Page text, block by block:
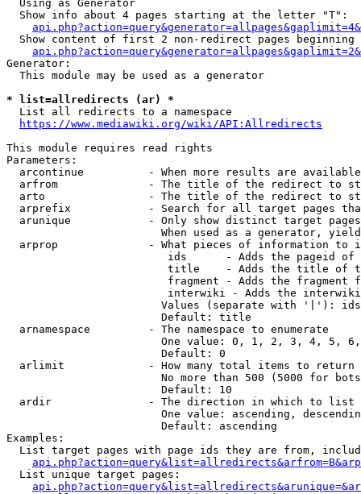
  Using as Generator
  Show info about 4 pages starting at the letter "T":
Show content of first 2 non-redirect pages beginning
Generator:
  This module may be used as a generator
* list=allredirects (ar) *
  List all redirects to a namespace
https://www.mediawiki.org/wiki/API:Allredirects
This module requires read rights
Parameters:
arcontinue          - When more results are
arfrom              - The title of the redirect to
arto                - The title of the redirect to
arprefix            - Search for all target pages
arunique            - Only show distinct target
When used as a generator,
arprop              - What pieces of information to
ids      - Adds the pageid
title    - Adds the title of
fragment - Adds the fragment
interwiki - Adds the
Values (separate with '|'):
                        Default: title
  arnamespace         - The namespace to enumerate
One value: 0, 1, 2, 3, 4, 5,
                        Default: 0
  arlimit             - How many total items to return
No more than 500 (5000 for
                        Default: 10
  ardir               - The direction in which to list
One value: ascending,
                        Default: ascending
Examples:
List target pages with page ids they are from,
  List unique target pages: